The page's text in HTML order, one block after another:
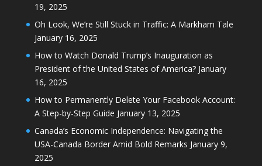
19, 2025
Oh Look, We’re Still Stuck in Traffic: A Markham Tale
January 16, 2025
How to Watch Donald Trump’s Inauguration as
President of the United States of America? January
16, 2025
How to Permanently Delete Your Facebook Account:
A Step-by-Step Guide January 13, 2025
Canada’s Economic Independence: Navigating the
USA-Canada Border Amid Bold Remarks January 9,
2025